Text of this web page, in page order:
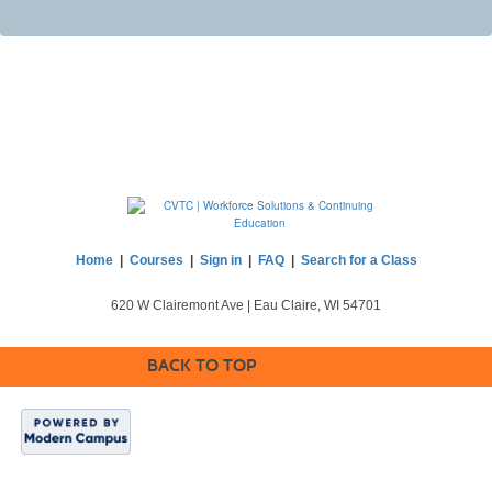
Home| Courses Sign in| FAQ| Search for a Class
620 W Clairemont Ave | Eau Claire, WI 54701
BACK TO TOP